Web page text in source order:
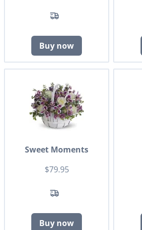
Buy now
Sweet Moments
$79.95
Buy now